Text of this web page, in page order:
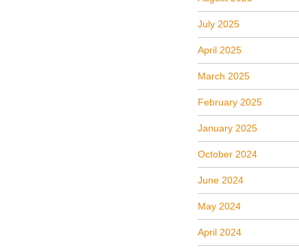
July 2025
April 2025
March 2025
February 2025
January 2025
October 2024
June 2024
May 2024
April 2024